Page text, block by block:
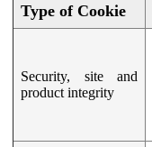
Type of Cookie
Security, site and
product integrity